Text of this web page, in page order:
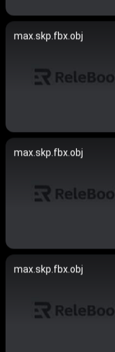
max.skp.fbx.obj
max.skp.fbx.obj
max.skp.fbx.obj